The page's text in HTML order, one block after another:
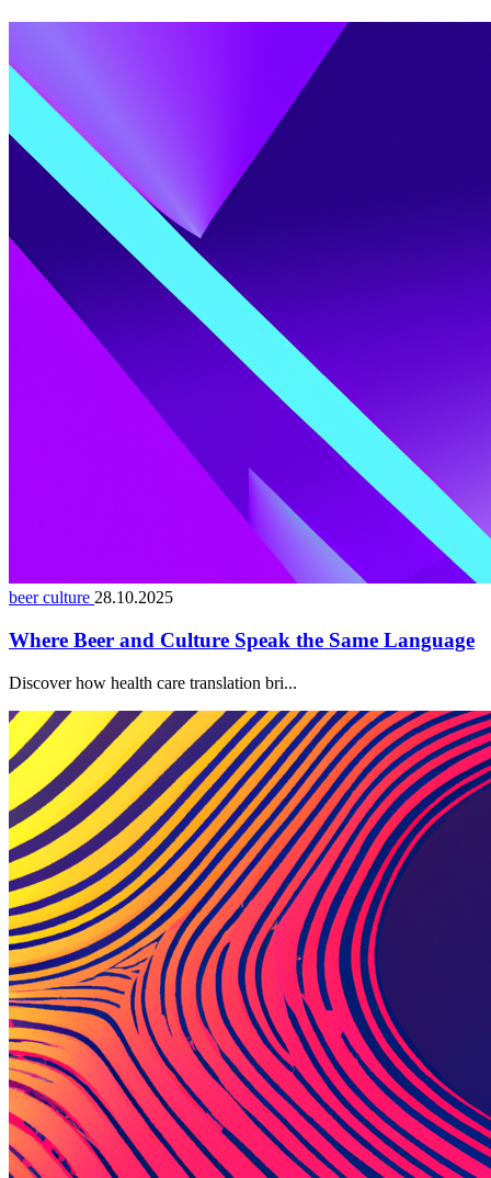
beer culture 28.10.2025
Where Beer and Culture Speak the Same Language
Discover how health care translation bri...